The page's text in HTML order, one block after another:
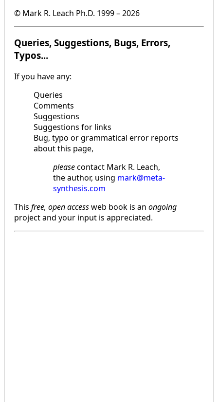
© Mark R. Leach Ph.D. 1999 –2026
Queries, Suggestions, Bugs, Errors,
Typos...
If you have any:
Queries
Comments
Suggestions
Suggestions for links
Bug, typo or grammatical error reports
about this page,
pleasecontact Mark R. Leach,
the author, using mark@meta-
synthesis.com
This free, open accessweb book is an ongoing
project and your input is appreciated.